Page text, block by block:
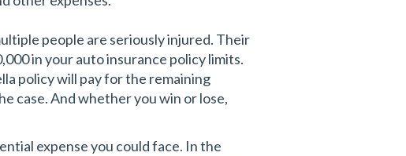
people are seriously injured. Their
in your auto insurance policy limits.
policy will pay for the remaining
case. And whether you win or lose,
expense you could face. In the